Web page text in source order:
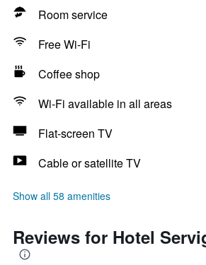
Room service
Free Wi-Fi
Coffee shop
Wi-Fi available in all areas
Flat-screen TV
Cable or satellite TV
Show all 58 amenities
Reviews for Hotel